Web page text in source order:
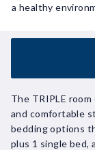
a healthy
The TRIPLE
and comfortable
bedding options
plus 1 single bed,